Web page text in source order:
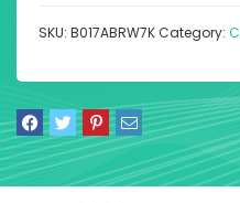
SKU: B017ABRW7KCategory: